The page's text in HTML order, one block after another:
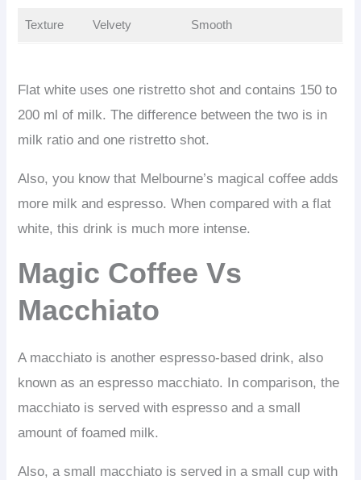
Texture Velvety Smooth
Flat white uses one ristretto shot and contains 150 to
200 ml of milk. The difference between the two is in
milk ratio and one ristretto shot.
Also, you know that Melbourne’s magical coffee adds
more milk and espresso. When compared with a flat
white, this drink is much more intense.
Magic Coffee Vs
Macchiato
A macchiato is another espresso-based drink, also
known as an espresso macchiato. In comparison, the
macchiato is served with espresso and a small
amount of foamed milk.
Also, a small macchiato is served in a small cup with